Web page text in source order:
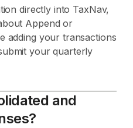
directly into TaxNav,
Append or
adding your transactions
your quarterly
and